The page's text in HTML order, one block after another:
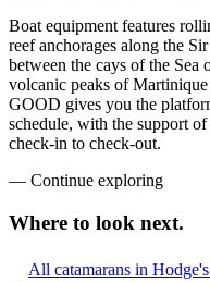
Boat equipment features
reef anchorages along the
between the cays of the
volcanic peaks of
GOOD gives you the
schedule, with the support
check-in to check-out.
— Continue exploring
Where to look next.
All catamarans in